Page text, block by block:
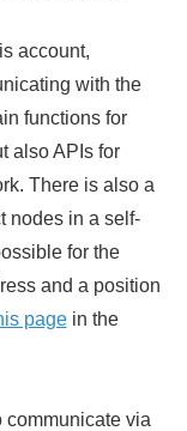
account,
with the
functions for
also APIs for
There is also a
nodes in a self-
for the
and a position
pagein the
via